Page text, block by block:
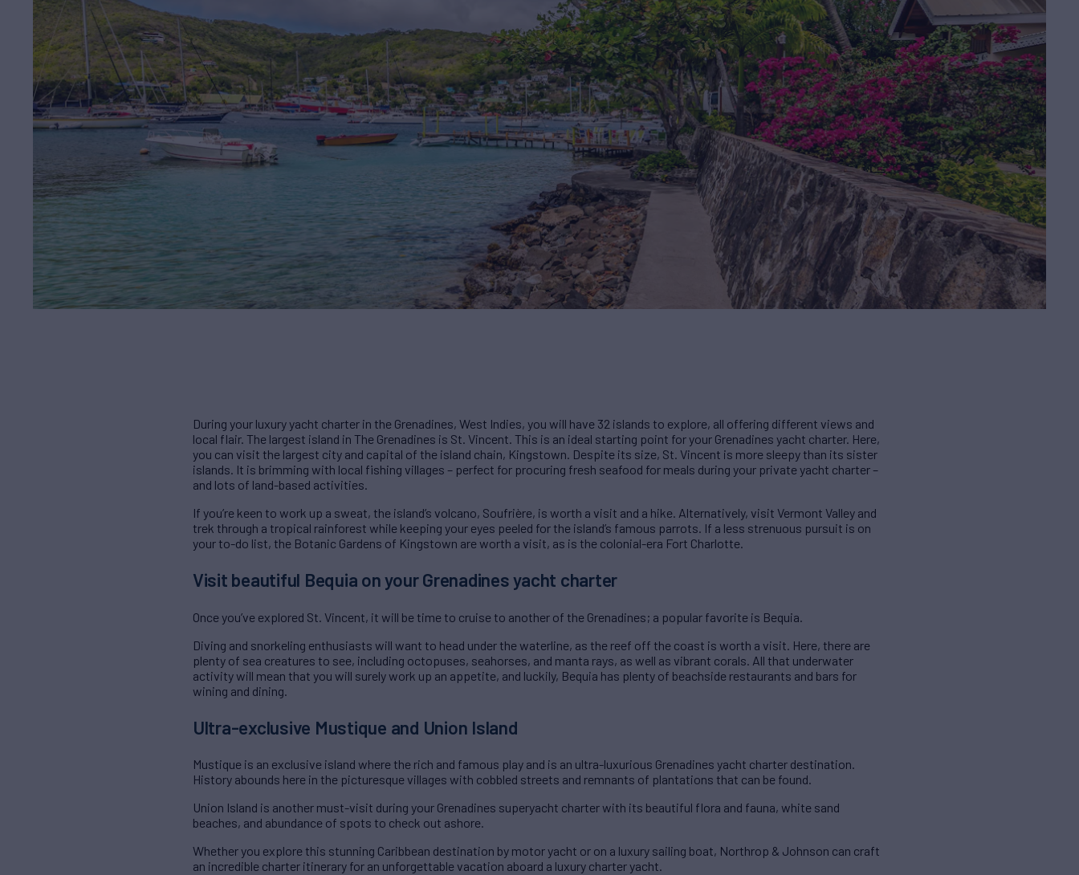
During your luxury yacht charter in the Grenadines, West Indies, you will have 32 islands to explore, all offering different views and
local flair. The largest island in The Grenadines is St. Vincent. This is an ideal starting point for your Grenadines yacht charter. Here,
you can visit the largest city and capital of the island chain, Kingstown. Despite its size, St. Vincent is more sleepy than its sister
islands. It is brimming with local fishing villages – perfect for procuring fresh seafood for meals during your private yacht charter –
and lots of land-based activities.
If you’re keen to work up a sweat, the island’s volcano, Soufrière, is worth a visit and a hike. Alternatively, visit Vermont Valley and
trek through a tropical rainforest while keeping your eyes peeled for the island’s famous parrots. If a less strenuous pursuit is on
your to-do list, the Botanic Gardens of Kingstown are worth a visit, as is the colonial-era Fort Charlotte.
Visit beautiful Bequia on your Grenadines yacht charter
Once you’ve explored St. Vincent, it will be time to cruise to another of the Grenadines; a popular favorite is Bequia.
Diving and snorkeling enthusiasts will want to head under the waterline, as the reef off the coast is worth a visit. Here, there are
plenty of sea creatures to see, including octopuses, seahorses, and manta rays, as well as vibrant corals. All that underwater
activity will mean that you will surely work up an appetite, and luckily, Bequia has plenty of beachside restaurants and bars for
wining and dining.
Ultra-exclusive Mustique and Union Island
Mustique is an exclusive island where the rich and famous play and is an ultra-luxurious Grenadines yacht charter destination.
History abounds here in the picturesque villages with cobbled streets and remnants of plantations that can be found.
Union Island is another must-visit during your Grenadines superyacht charter with its beautiful flora and fauna, white sand
beaches, and abundance of spots to check out ashore.
Whether you explore this stunning Caribbean destination by motor yacht or on a luxury sailing boat, Northrop & Johnson can craft
an incredible charter itinerary for an unforgettable vacation aboard a luxury charter yacht.